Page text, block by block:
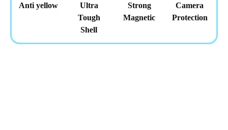
Anti yellow
Ultra
Tough
Shell
Strong
Magnetic
Camera
Protection